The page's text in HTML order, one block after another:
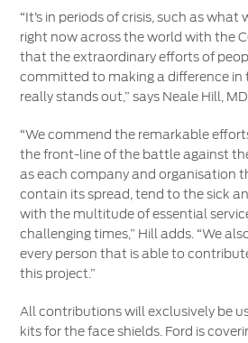
“It’s in periods of crisis, such as what
right now across the world with the
that the extraordinary efforts of
committed to making a difference in
really stands out,” says Neale Hill,
“We commend the remarkable
the front-line of the battle against
as each company and organisation
contain its spread, tend to the sick
with the multitude of essential
challenging times,” Hill adds. “We
every person that is able to
this project.”
All contributions will exclusively be
kits for the face shields. Ford is